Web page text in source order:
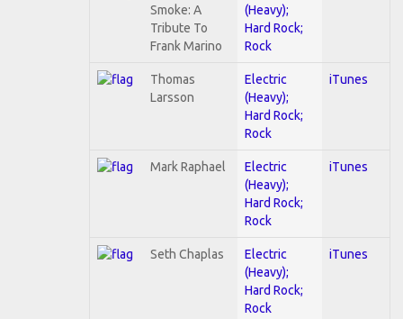
Smoke: A
Tribute To
Frank Marino
(Heavy);
Hard Rock;
Rock
Thomas
Larsson
Electric
(Heavy);
Hard Rock;
Rock
iTunes
Mark Raphael
Electric
(Heavy);
Hard Rock;
Rock
iTunes
Seth Chaplas
Electric
(Heavy);
Hard Rock;
Rock
iTunes